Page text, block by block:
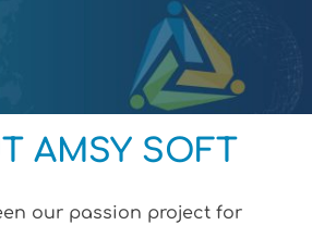
AMSY SOFT
our passion project for